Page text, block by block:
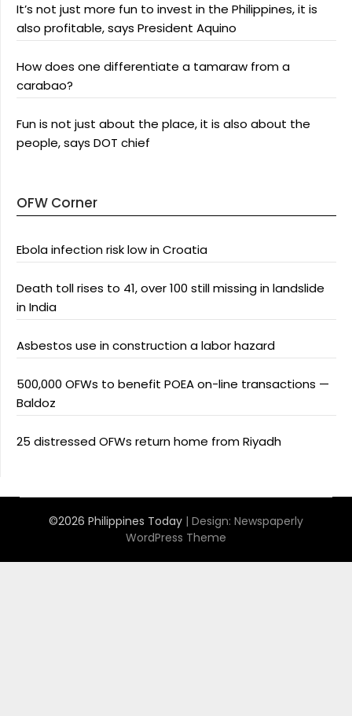
It’s not just more fun to invest in the Philippines, it is
also profitable, says President Aquino
How does one differentiate a tamaraw from a
carabao?
Fun is not just about the place, it is also about the
people, says DOT chief
OFW Corner
Ebola infection risk low in Croatia
Death toll rises to 41, over 100 still missing in landslide
in India
Asbestos use in construction a labor hazard
500,000 OFWs to benefit POEA on-line transactions —
Baldoz
25 distressed OFWs return home from Riyadh
©2026 Philippines Today | Design: Newspaperly
WordPress Theme